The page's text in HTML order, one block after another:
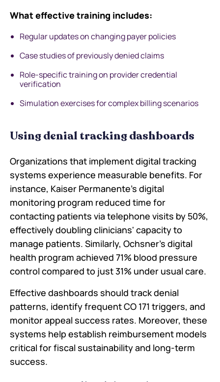
What effective training includes:
Regular updates on changing payer policies
Case studies of previously denied claims
Role-specific training on provider credential
verification
Simulation exercises for complex billing scenarios
Using denial tracking dashboards
Organizations that implement digital tracking
systems experience measurable benefits. For
instance, Kaiser Permanente's digital
monitoring program reduced time for
contacting patients via telephone visits by 50%,
effectively doubling clinicians' capacity to
manage patients. Similarly, Ochsner's digital
health program achieved 71% blood pressure
control compared to just 31% under usual care.
Effective dashboards should track denial
patterns, identify frequent CO 171 triggers, and
monitor appeal success rates. Moreover, these
systems help establish reimbursement models
critical for fiscal sustainability and long-term
success.